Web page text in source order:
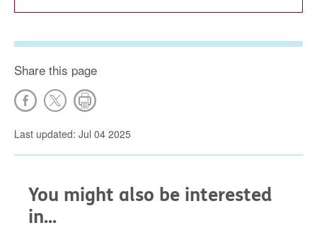
Share this page
Last updated: Jul 04 2025
You might also be interested
in...